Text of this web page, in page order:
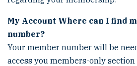
My Account Where can I find
number?
Your member number will be
access you members-only section